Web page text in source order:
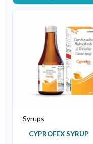
Syrups
CYPROFEX SYRUP